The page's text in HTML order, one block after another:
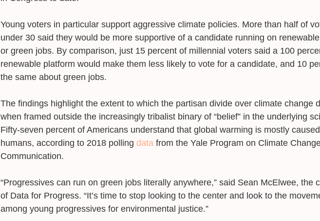
Young voters in particular support aggressive climate policies. More than half of
under 30 said they would be more supportive of a candidate running on
or green jobs. By comparison, just 15 percent of millennial voters said a 100
renewable platform would make them less likely to vote for a candidate, and 10
the same about green jobs.
The findings highlight the extent to which the partisan divide over climate change
when framed outside the increasingly tribalist binary of “belief” in the underlying
Fifty-seven percent of Americans understand that global warming is mostly
humans, according to 2018 polling data from the Yale Program on Climate
Communication.
“Progressives can run on green jobs literally anywhere,” said Sean McElwee, the
of Data for Progress. “It’s time to stop looking to the center and look to the
among young progressives for environmental justice.”